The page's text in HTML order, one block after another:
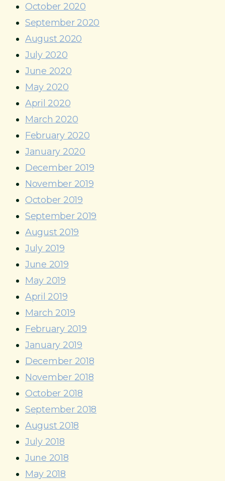
October 2020
September 2020
August 2020
July 2020
June 2020
May 2020
April 2020
March 2020
February 2020
January 2020
December 2019
November 2019
October 2019
September 2019
August 2019
July 2019
June 2019
May 2019
April 2019
March 2019
February 2019
January 2019
December 2018
November 2018
October 2018
September 2018
August 2018
July 2018
June 2018
May 2018